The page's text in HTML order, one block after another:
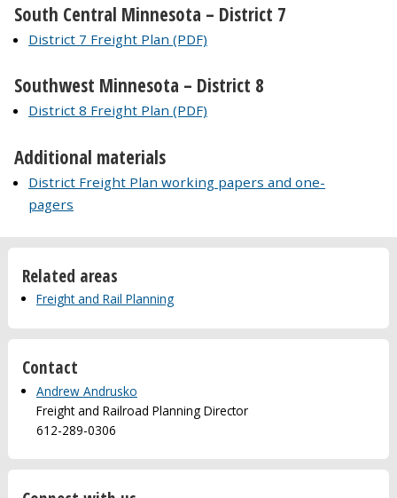
South Central Minnesota – District 7
District 7 Freight Plan (PDF)
Southwest Minnesota – District 8
District 8 Freight Plan (PDF)
Additional materials
District Freight Plan working papers and one-
pagers
Related areas
Freight and Rail Planning
Contact
Andrew Andrusko
Freight and Railroad Planning Director
612-289-0306